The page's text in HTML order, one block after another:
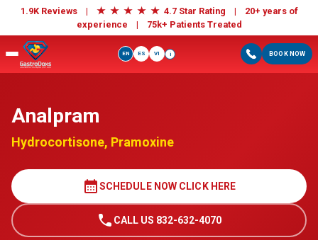
1.9K Reviews | ★ ★ ★ ★ ★ 4.7 Star Rating | 20+ years of
experience | 75k+ Patients Treated
BOOK NOW
EN ES VI i
Analpram
Hydrocortisone, Pramoxine
calendar_monthSCHEDULE NOW CLICK HERE
call CALL US 832-632-4070